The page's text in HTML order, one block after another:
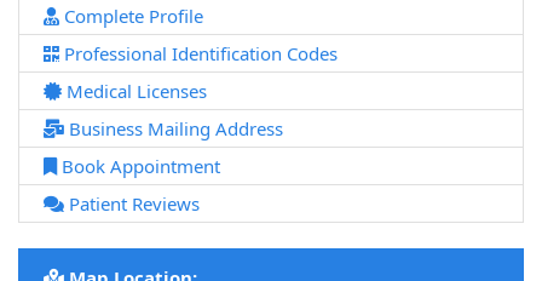
Complete Profile
Professional Identification Codes
Medical Licenses
Business Mailing Address
Book Appointment
Patient Reviews